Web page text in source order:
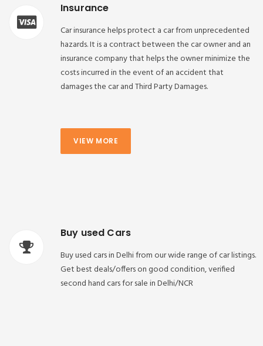
Insurance
Car insurance helps protect a car from unprecedented
hazards. It is a contract between the car owner and an
insurance company that helps the owner minimize the
costs incurred in the event of an accident that
damages the car and Third Party Damages.
VIEW MORE
Buy used Cars
Buy used cars in Delhi from our wide range of car listings.
Get best deals/offers on good condition, verified
second hand cars for sale in Delhi/NCR